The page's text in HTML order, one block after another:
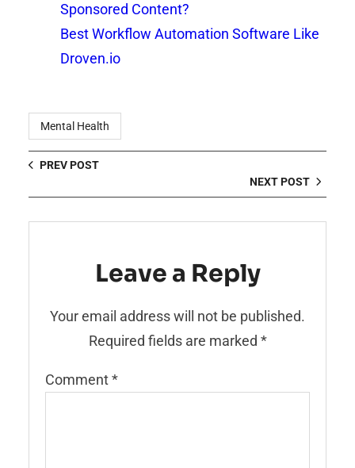
Sponsored Content?
Best Workflow Automation Software Like
Droven.io
Mental Health
PREV POST
NEXT POST
Leave a Reply
Your email address will not be published.
Required fields are marked *
Comment*